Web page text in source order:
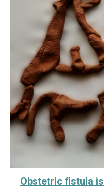
Obstetric fistula